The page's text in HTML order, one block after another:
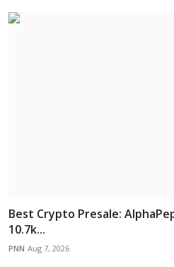
Best Crypto Presale:
10.7k...
PNN Aug 7, 2026